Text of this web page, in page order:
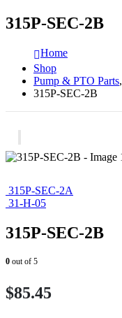
315P-SEC-2B
Home
Shop
Pump & PTO Parts,
315P-SEC-2B
315P-SEC-2A
31-H-05
315P-SEC-2B
0 out of 5
$85.45